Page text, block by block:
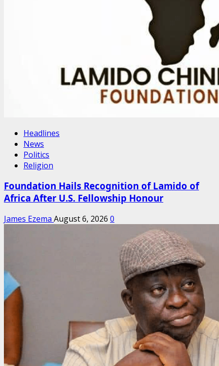
Headlines
News
Politics
Religion
Foundation Hails Recognition of Lamido of
Africa After U.S. Fellowship Honour
James Ezema August 6, 2026 0